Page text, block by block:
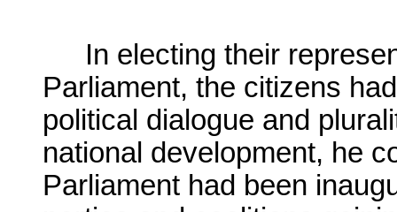
In electing their
Parliament, the citizens
political dialogue and
national development, he
Parliament had been